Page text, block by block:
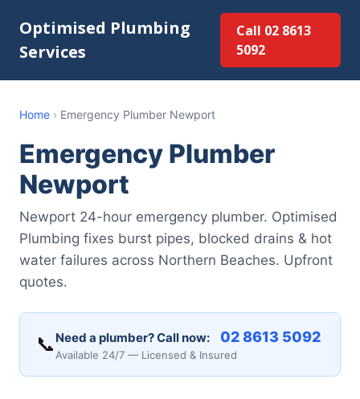
Optimised Plumbing
Services
Call 02 8613
5092
Home › Emergency Plumber Newport
Emergency Plumber
Newport
Newport 24-hour emergency plumber. Optimised
Plumbing fixes burst pipes, blocked drains & hot
water failures across Northern Beaches. Upfront
quotes.
📞 Need a plumber? Call now: 02 8613 5092
Available 24/7 — Licensed & Insured